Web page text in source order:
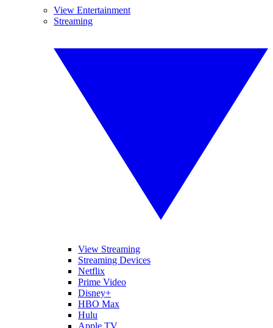
View Entertainment
Streaming
View Streaming
Streaming Devices
Netflix
Prime Video
Disney+
HBO Max
Hulu
Apple TV